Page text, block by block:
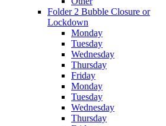
Folder 2 Bubble Closure or
Lockdown
Monday
Tuesday
Wednesday
Thursday
Friday
Monday
Tuesday
Wednesday
Thursday